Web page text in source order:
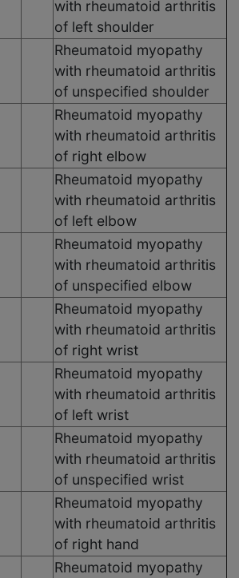
with rheumatoid arthritis
of left shoulder
Rheumatoid myopathy
with rheumatoid arthritis
of unspecified shoulder
Rheumatoid myopathy
with rheumatoid arthritis
of right elbow
Rheumatoid myopathy
with rheumatoid arthritis
of left elbow
Rheumatoid myopathy
with rheumatoid arthritis
of unspecified elbow
Rheumatoid myopathy
with rheumatoid arthritis
of right wrist
Rheumatoid myopathy
with rheumatoid arthritis
of left wrist
Rheumatoid myopathy
with rheumatoid arthritis
of unspecified wrist
Rheumatoid myopathy
with rheumatoid arthritis
of right hand
Rheumatoid myopathy